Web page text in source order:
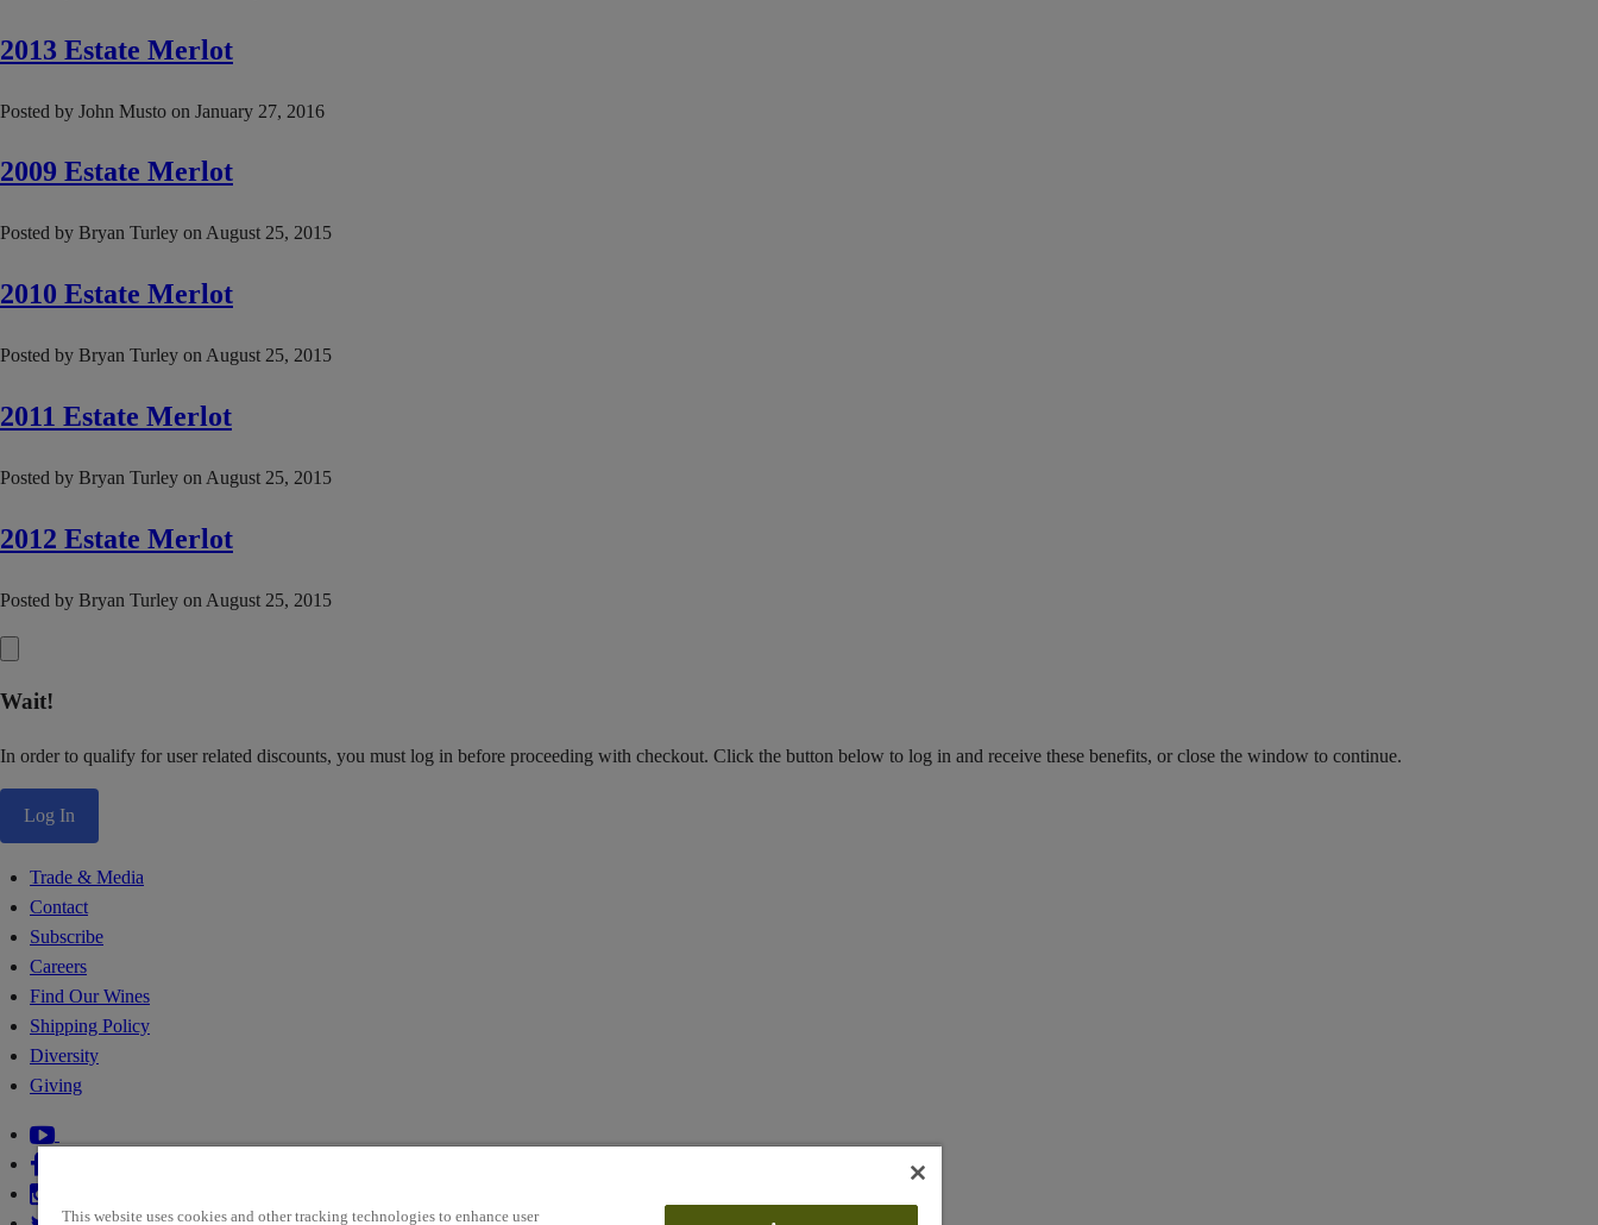
2013 Estate Merlot
Posted by John Musto on January 27, 2016
2009 Estate Merlot
Posted by Bryan Turley on August 25, 2015
2010 Estate Merlot
Posted by Bryan Turley on August 25, 2015
2011 Estate Merlot
Posted by Bryan Turley on August 25, 2015
2012 Estate Merlot
Posted by Bryan Turley on August 25, 2015
Wait!
In order to qualify for user related discounts, you must log in before proceeding with checkout. Click the button below to log in and receive these benefits, or close the window to continue.
Log In
Trade & Media
Contact
Subscribe
Careers
Find Our Wines
Shipping Policy
Diversity
Giving
This website uses cookies and other tracking technologies to enhance user